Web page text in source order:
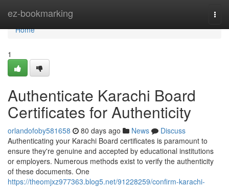
ez-bookmarking
Home
Home
1
Authenticate Karachi Board
Certificates for Authenticity
orlandofoby581658 80 days ago News
Discuss
Authenticating your Karachi Board certificates is paramount to
ensure they're genuine and accepted by educational institutions
or employers. Numerous methods exist to verify the authenticity
of these documents. One
https://theomjxz977363.blog5.net/91228259/confirm-karachi-